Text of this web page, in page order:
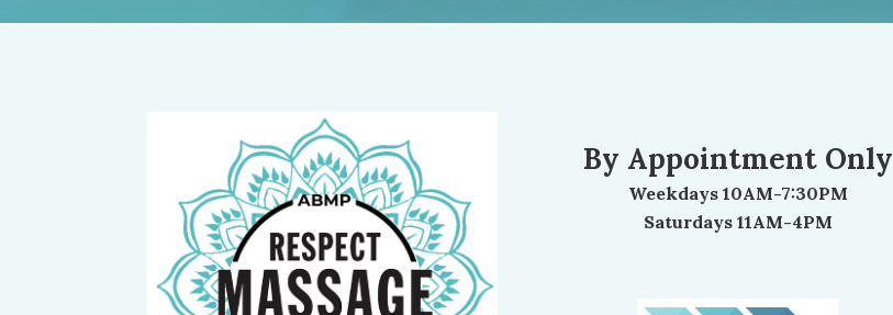
By Appointment Only
Weekdays 10AM-7:30PM
Saturdays 11AM-4PM